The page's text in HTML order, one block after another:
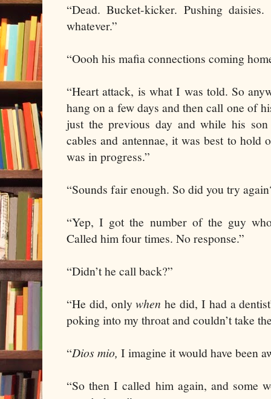
“Dead. Bucket-kicker. Pushing
whatever.”
“Oooh his mafia connections coming
“Heart attack, is what I was told. So
hang on a few days and then call one of
just the previous day and while his
cables and antennae, it was best to
was in progress.”
“Sounds fair enough. So did you try
“Yep, I got the number of the guy
Called him four times. No response.”
“Didn’t he call back?”
“He did, onlywhenhe did, I had a
poking into my throat and couldn’t take
“Dios mio, I imagine it would have been
“So then I called him again, and some